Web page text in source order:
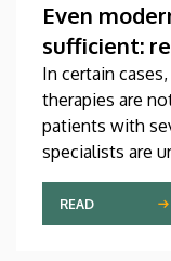
Even
sufficient:
for treating
In certain
therapies are
patients with
specialists are
developing new
accelerated. A
published
READ